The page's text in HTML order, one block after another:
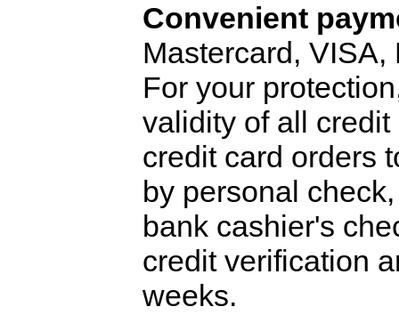
Convenient
Mastercard,
For your
validity of all
credit card orders
by personal
bank cashier's
credit verification
weeks.